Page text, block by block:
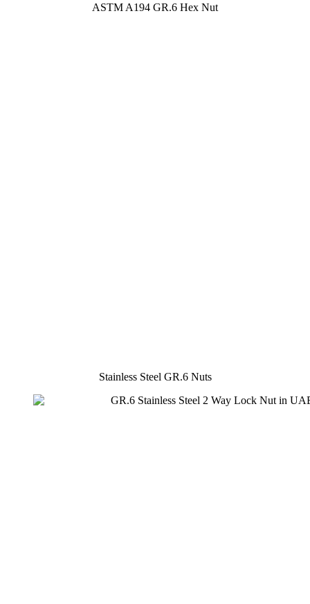
ASTM A194 GR.6 Hex Nut
Stainless Steel GR.6 Nuts